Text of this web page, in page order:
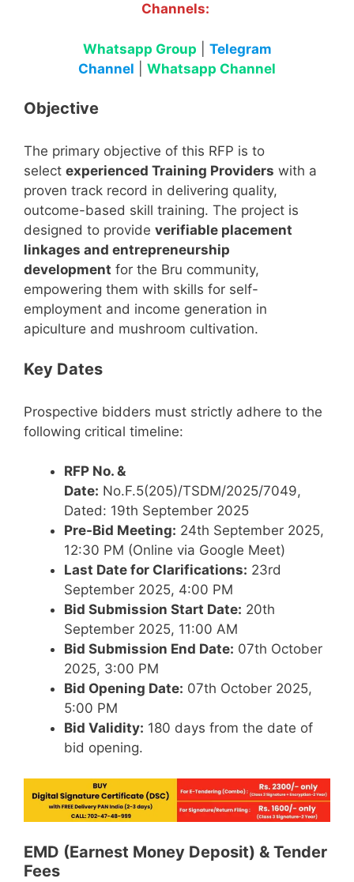
Channels:
Whatsapp Group
Telegram
Channel
Whatsapp Channel
Objective
The primary objective of this RFP is to
select experienced Training Providers with a
proven track record in delivering quality,
outcome-based skill training. The project is
designed to provide verifiable placement
linkages and entrepreneurship
development for the Bru community,
empowering them with skills for self-
employment and income generation in
apiculture and mushroom cultivation.
Key Dates
Prospective bidders must strictly adhere to the
following critical timeline:
RFP No. &
Date: No.F.5(205)/TSDM/2025/7049,
Dated: 19th September 2025
Pre-Bid Meeting: 24th September 2025,
12:30 PM (Online via Google Meet)
Last Date for Clarifications: 23rd
September 2025, 4:00 PM
Bid Submission Start Date: 20th
September 2025, 11:00 AM
Bid Submission End Date: 07th October
2025, 3:00 PM
Bid Opening Date: 07th October 2025,
5:00 PM
Bid Validity: 180 days from the date of
bid opening.
EMD (Earnest Money Deposit) & Tender
Fees